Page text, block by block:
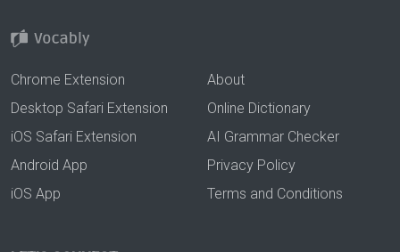
Chrome Extension
Desktop Safari Extension
iOS Safari Extension
Android App
iOS App
About
Online Dictionary
AI Grammar Checker
Privacy Policy
Terms and Conditions